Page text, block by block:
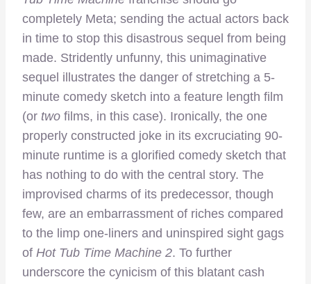
completely Meta; sending the actual actors back
in time to stop this disastrous sequel from being
made. Stridently unfunny, this unimaginative
sequel illustrates the danger of stretching a 5-
minute comedy sketch into a feature length film
(or two films, in this case). Ironically, the one
properly constructed joke in its excruciating 90-
minute runtime is a glorified comedy sketch that
has nothing to do with the central story. The
improvised charms of its predecessor, though
few, are an embarrassment of riches compared
to the limp one-liners and uninspired sight gags
of Hot Tub Time Machine 2. To further
underscore the cynicism of this blatant cash